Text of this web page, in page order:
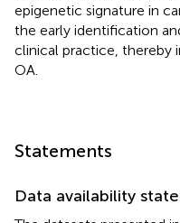
epigenetic signature in
the early identification
clinical practice, thereby
OA.
Statements
Data availability